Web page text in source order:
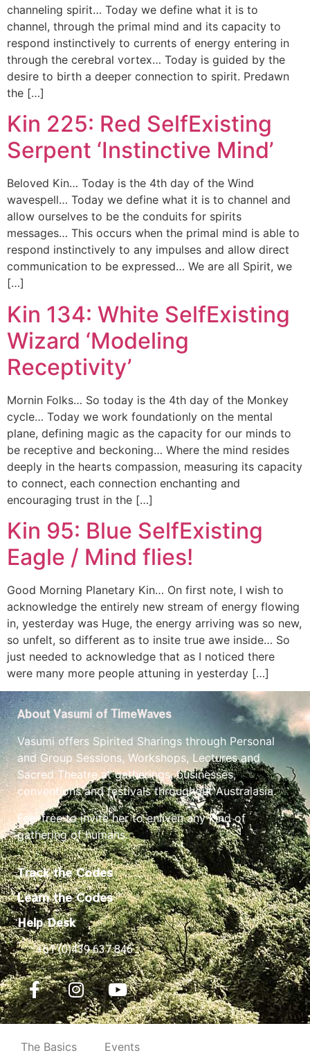
channeling spirit… Today we define what it is to
channel, through the primal mind and its capacity to
respond instinctively to currents of energy entering in
through the cerebral vortex… Today is guided by the
desire to birth a deeper connection to spirit. Predawn
the […]
Kin 225: Red SelfExisting
Serpent ‘Instinctive Mind’
Beloved Kin… Today is the 4th day of the Wind
wavespell… Today we define what it is to channel and
allow ourselves to be the conduits for spirits
messages… This occurs when the primal mind is able to
respond instinctively to any impulses and allow direct
communication to be expressed… We are all Spirit, we
[…]
Kin 134: White SelfExisting
Wizard ‘Modeling
Receptivity’
Mornin Folks… So today is the 4th day of the Monkey
cycle… Today we work foundationly on the mental
plane, defining magic as the capacity for our minds to
be receptive and beckoning… Where the mind resides
deeply in the hearts compassion, measuring its capacity
to connect, each connection enchanting and
encouraging trust in the […]
Kin 95: Blue SelfExisting
Eagle / Mind flies!
Good Morning Planetary Kin… On first note, I wish to
acknowledge the entirely new stream of energy flowing
in, yesterday was Huge, the energy arriving was so new,
so unfelt, so different as to insite true awe inside… So
just needed to acknowledge that as I noticed there
were many more people attuning in yesterday […]
About Vasumi of TimeWaves
Vasumi offers Spirited Sharings through Personal
and Group Sessions, Workshops, Lectures and
Sacred Theatre at gatherings, businesses,
conventions and festivals throughout Australasia.
Feel free to invite her to enliven any kind of
gathering of humans.
Track the Codes
Learn the Codes
Help Desk
+61 (0)439 637 846
The Basics Events